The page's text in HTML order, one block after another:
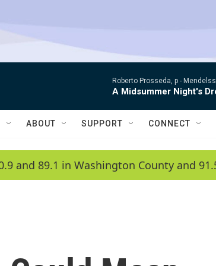
Roberto Prosseda, p -
A Midsummer Night's
ABOUT SUPPORT CONNECT
and 89.1 in Washington County and